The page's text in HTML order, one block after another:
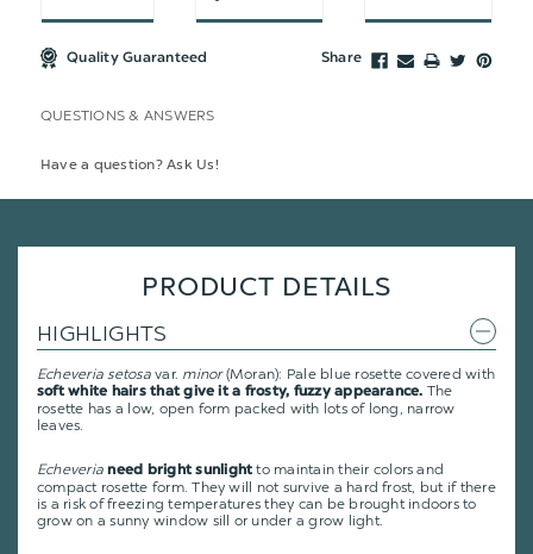
Quality Guaranteed Share
QUESTIONS & ANSWERS
Have a question? Ask Us!
PRODUCT DETAILS
HIGHLIGHTS
Echeveria setosavar. minor(Moran): Pale blue rosette covered with
soft white hairs that give it a frosty, fuzzy appearance. The
rosette has a low, open form packed with lots of long, narrow
leaves.
Echeveria need bright sunlightto maintain their colors and
compact rosette form. They will not survive a hard frost, but if there
is a risk of freezing temperatures they can be brought indoors to
grow on a sunny window sill or under a grow light.